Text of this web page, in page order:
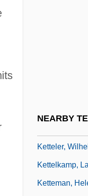
NEARBY
Ketteler,
Kettelkamp,
Ketteman,